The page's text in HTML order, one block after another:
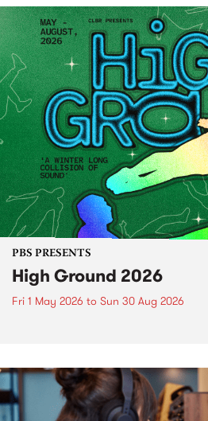
PBS PRESENTS
High Ground 2026
Fri 1 May 2026 to Sun 30 Aug 2026